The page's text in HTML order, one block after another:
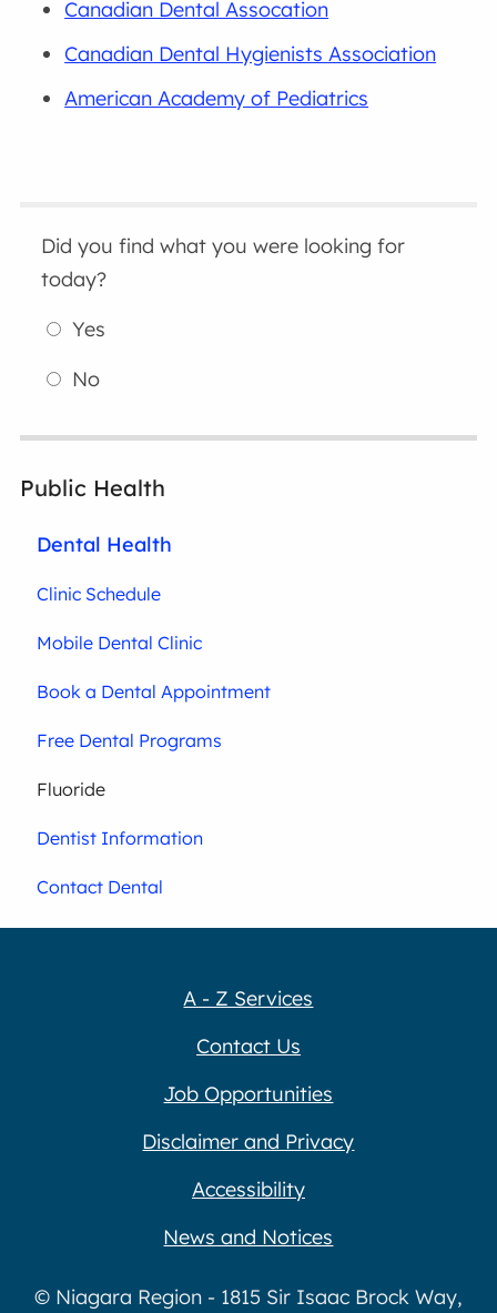
Canadian Dental Assocation
Canadian Dental Hygienists Association
American Academy of Pediatrics
Did you find what you were looking for
today?
Yes
No
Public Health
Dental Health
Clinic Schedule
Mobile Dental Clinic
Book a Dental Appointment
Free Dental Programs
Fluoride
Dentist Information
Contact Dental
A - Z Services
Contact Us
Job Opportunities
Disclaimer and Privacy
Accessibility
News and Notices
© Niagara Region - 1815 Sir Isaac Brock Way,